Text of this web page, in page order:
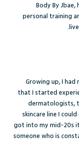
Body By
personal training
Growing up, I had
that I started
dermatologists,
skincare line I
got into my mid-20s
someone who is